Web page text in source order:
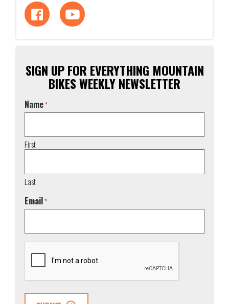
SIGN UP FOR EVERYTHING MOUNTAIN
BIKES WEEKLY NEWSLETTER
Name*
First
Last
Email*